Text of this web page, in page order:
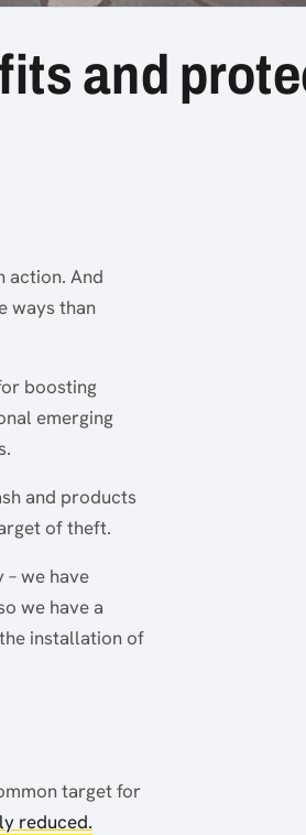
and
action. And
ways than
boosting
emerging
and products
of theft.
we have
we have a
installation of
target for
reduced.